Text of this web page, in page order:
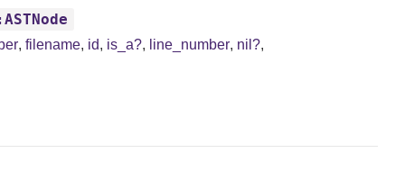
, filename, id, is_a?, line_number, nil?,